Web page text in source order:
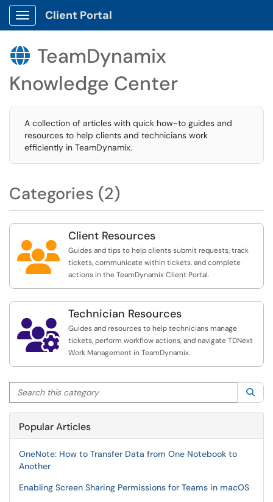
Show Applications Menu
Client Portal
 TeamDynamix
Knowledge Center
A collection of articles with quick how-to guides and
resources to help clients and technicians work
efficiently in TeamDynamix.
Categories (2)

Client Resources
Guides and tips to help clients submit requests, track
tickets, communicate within tickets, and complete
actions in the TeamDynamix Client Portal.

Technician Resources
Guides and resources to help technicians manage
tickets, perform workflow actions, and navigate TDNext
Work Management in TeamDynamix.
Search this category
Popular Articles
OneNote: How to Transfer Data from One Notebook to
Another
Enabling Screen Sharing Permissions for Teams in macOS